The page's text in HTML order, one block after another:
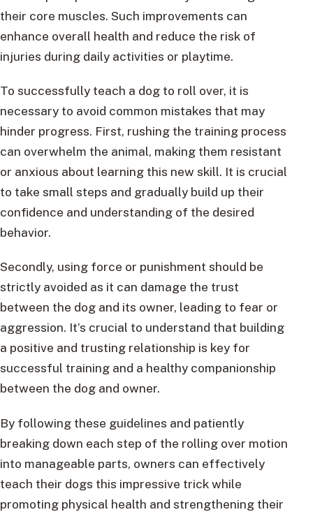
their core muscles. Such improvements can
enhance overall health and reduce the risk of
injuries during daily activities or playtime.
To successfully teach a dog to roll over, it is
necessary to avoid common mistakes that may
hinder progress. First, rushing the training process
can overwhelm the animal, making them resistant
or anxious about learning this new skill. It is crucial
to take small steps and gradually build up their
confidence and understanding of the desired
behavior.
Secondly, using force or punishment should be
strictly avoided as it can damage the trust
between the dog and its owner, leading to fear or
aggression. It’s crucial to understand that building
a positive and trusting relationship is key for
successful training and a healthy companionship
between the dog and owner.
By following these guidelines and patiently
breaking down each step of the rolling over motion
into manageable parts, owners can effectively
teach their dogs this impressive trick while
promoting physical health and strengthening their